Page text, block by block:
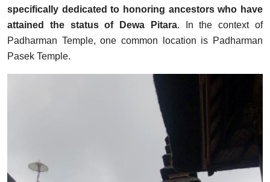
specifically dedicated to honoring ancestors who have
attained the status of Dewa Pitara. In the context of
Padharman Temple, one common location is Padharman
Pasek Temple.